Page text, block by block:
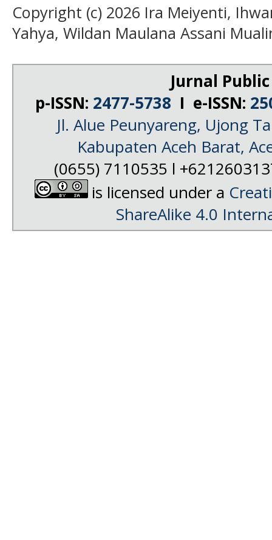
Copyright (c) 2026 Ira Meiyenti,
Yahya, Wildan Maulana Assani
Jurnal
p-ISSN: 2477-5738 I e-ISSN:
Jl. Alue Peunyareng, Ujong
Kabupaten Aceh Barat,
(0655) 7110535 l
is licensed under a
ShareAlike 4.0